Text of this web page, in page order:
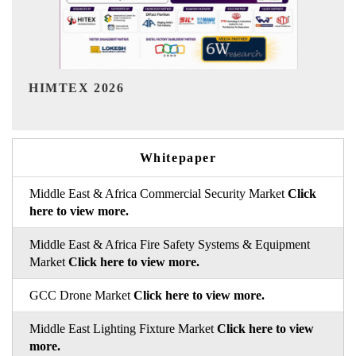
Whitepaper
Middle East & Africa Commercial Security Market Click
here to view more.
Middle East & Africa Fire Safety Systems & Equipment
Market Click here to view more.
GCC Drone Market Click here to view more.
Middle East Lighting Fixture Market Click here to view
more.